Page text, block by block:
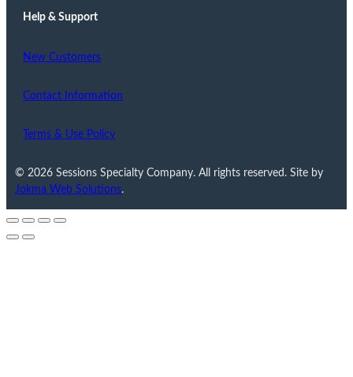
Help & Support
New Customers
Contact Information
Terms & Use Policy
© 2026 Sessions Specialty Company. All rights reserved. Site by
Jokma Web Solutions.